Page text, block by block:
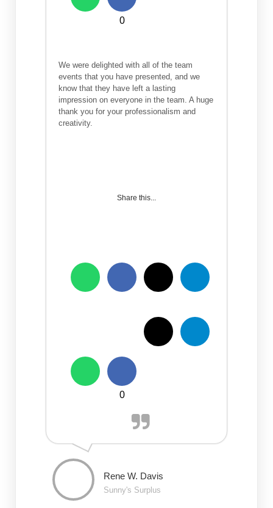
0
We were delighted with all of the team
events that you have presented, and we
know that they have left a lasting
impression on everyone in the team. A huge
thank you for your professionalism and
creativity.
Share this...
0
Rene W. Davis
Sunny's Surplus